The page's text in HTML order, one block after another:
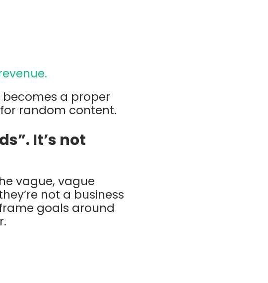
becomes a proper
random content.
It’s not
vague, vague
not a business
goals around